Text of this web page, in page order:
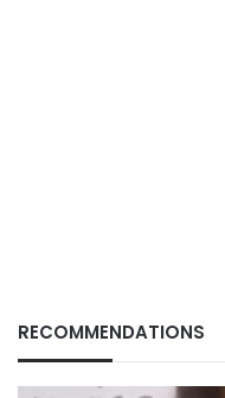
RECOMMENDATIONS